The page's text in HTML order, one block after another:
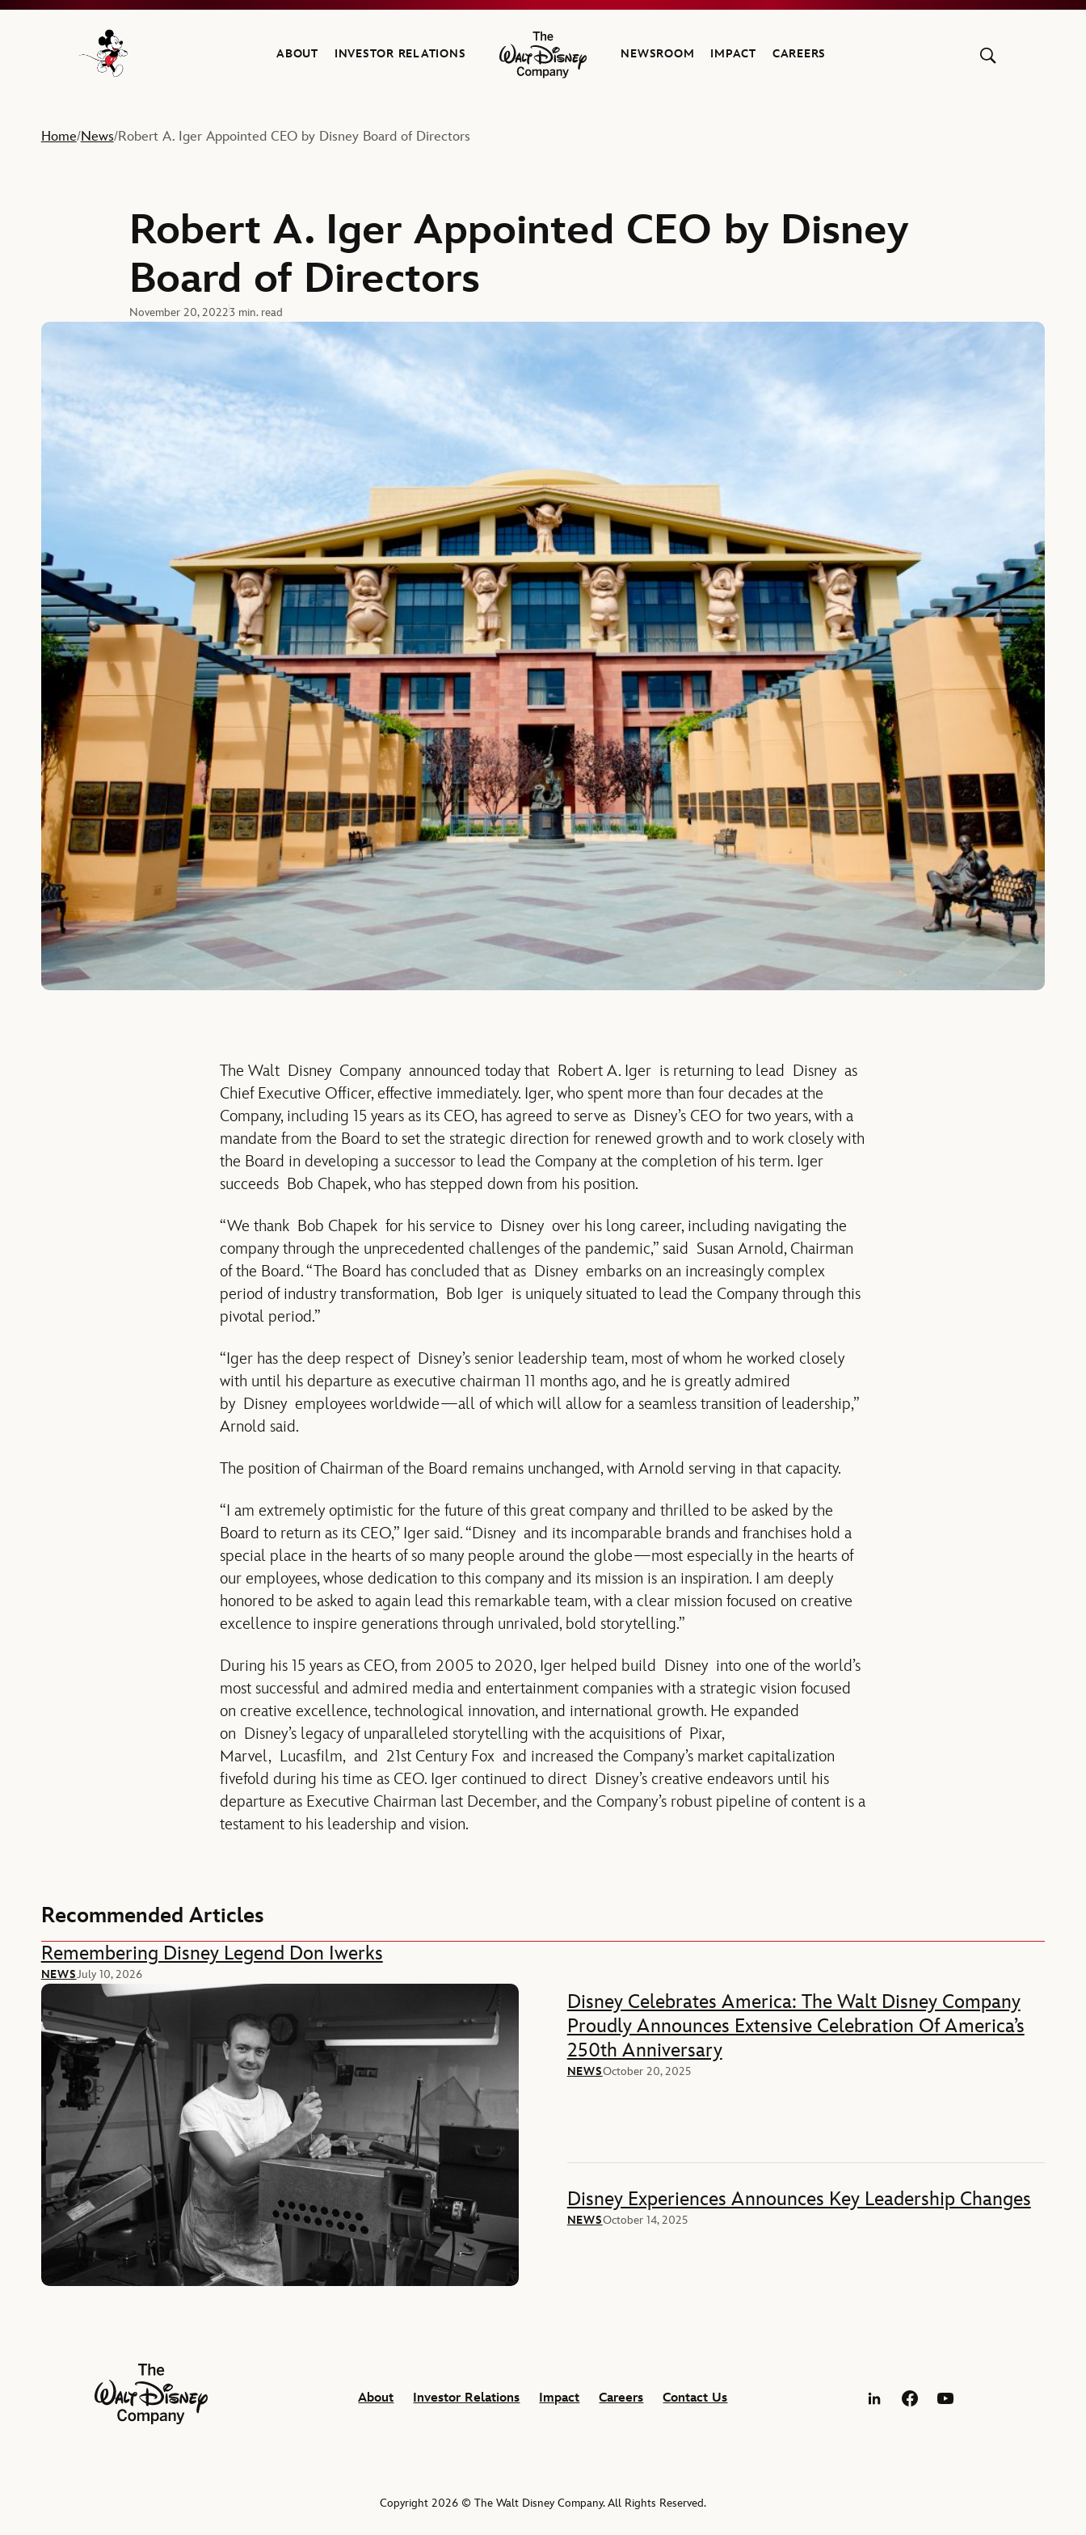
Navigate to the Walt Disney Company home
ABOUT INVESTOR RELATIONS
The Walt Disney Company
NEWSROOM IMPACT CAREERS
Home/News/Robert A. Iger Appointed CEO by Disney Board of Directors
Robert A. Iger Appointed CEO by Disney
Board of Directors
November 20, 20223 min. read
The Walt Disney Company announced today that Robert A. Iger is returning to lead Disney as
Chief Executive Officer, effective immediately. Iger, who spent more than four decades at the
Company, including 15 years as its CEO, has agreed to serve as Disney’s CEO for two years, with a
mandate from the Board to set the strategic direction for renewed growth and to work closely with
the Board in developing a successor to lead the Company at the completion of his term. Iger
succeeds Bob Chapek, who has stepped down from his position.
“We thank Bob Chapek for his service to Disney over his long career, including navigating the
company through the unprecedented challenges of the pandemic,” said Susan Arnold, Chairman
of the Board. “The Board has concluded that as Disney embarks on an increasingly complex
period of industry transformation, Bob Iger is uniquely situated to lead the Company through this
pivotal period.”
“Iger has the deep respect of Disney’s senior leadership team, most of whom he worked closely
with until his departure as executive chairman 11 months ago, and he is greatly admired
by Disney employees worldwide—all of which will allow for a seamless transition of leadership,”
Arnold said.
The position of Chairman of the Board remains unchanged, with Arnold serving in that capacity.
“I am extremely optimistic for the future of this great company and thrilled to be asked by the
Board to return as its CEO,” Iger said. “Disney and its incomparable brands and franchises hold a
special place in the hearts of so many people around the globe—most especially in the hearts of
our employees, whose dedication to this company and its mission is an inspiration. I am deeply
honored to be asked to again lead this remarkable team, with a clear mission focused on creative
excellence to inspire generations through unrivaled, bold storytelling.”
During his 15 years as CEO, from 2005 to 2020, Iger helped build Disney into one of the world’s
most successful and admired media and entertainment companies with a strategic vision focused
on creative excellence, technological innovation, and international growth. He expanded
on Disney’s legacy of unparalleled storytelling with the acquisitions of Pixar,
Marvel, Lucasfilm, and 21st Century Fox and increased the Company’s market capitalization
fivefold during his time as CEO. Iger continued to direct Disney’s creative endeavors until his
departure as Executive Chairman last December, and the Company’s robust pipeline of content is a
testament to his leadership and vision.
Recommended Articles
Remembering Disney Legend Don Iwerks
NEWSJuly 10, 2026
Disney Celebrates America: The Walt Disney Company
Proudly Announces Extensive Celebration Of America’s
250th Anniversary
NEWSOctober 20, 2025
Disney Experiences Announces Key Leadership Changes
NEWSOctober 14, 2025
The Walt Disney Company
About
Investor Relations Impact Careers Contact Us
LinkedInFacebookYouTube
Copyright 2026 © The Walt Disney Company. All Rights Reserved.